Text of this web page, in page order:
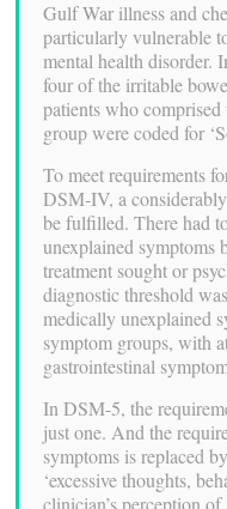
Gulf War illness and
particularly vulnerable
mental health disorder.
four of the irritable
patients who comprised
group were coded for
To meet requirements
DSM-IV, a
be fulfilled. There had
unexplained symptoms
treatment sought or
diagnostic threshold
medically unexplained
symptom groups, with
gastrointestinal
In DSM-5, the
just one. And the
symptoms is replaced
‘excessive thoughts,
clinician’s perception